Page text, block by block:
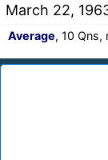
March 22,
Average, 10 Qns,